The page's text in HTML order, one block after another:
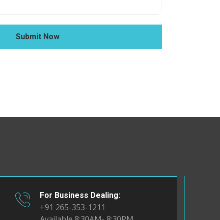
Submit Now
For Business Dealing:
+91 265-353-1211